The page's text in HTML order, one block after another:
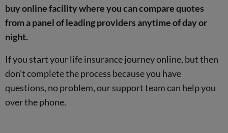
buy online facility where you can compare quotes
from a panel of leading providers anytime of day or
night.
If you start your life insurance journey online, but then
don’t complete the process because you have
questions, no problem, our support team can help you
over the phone.